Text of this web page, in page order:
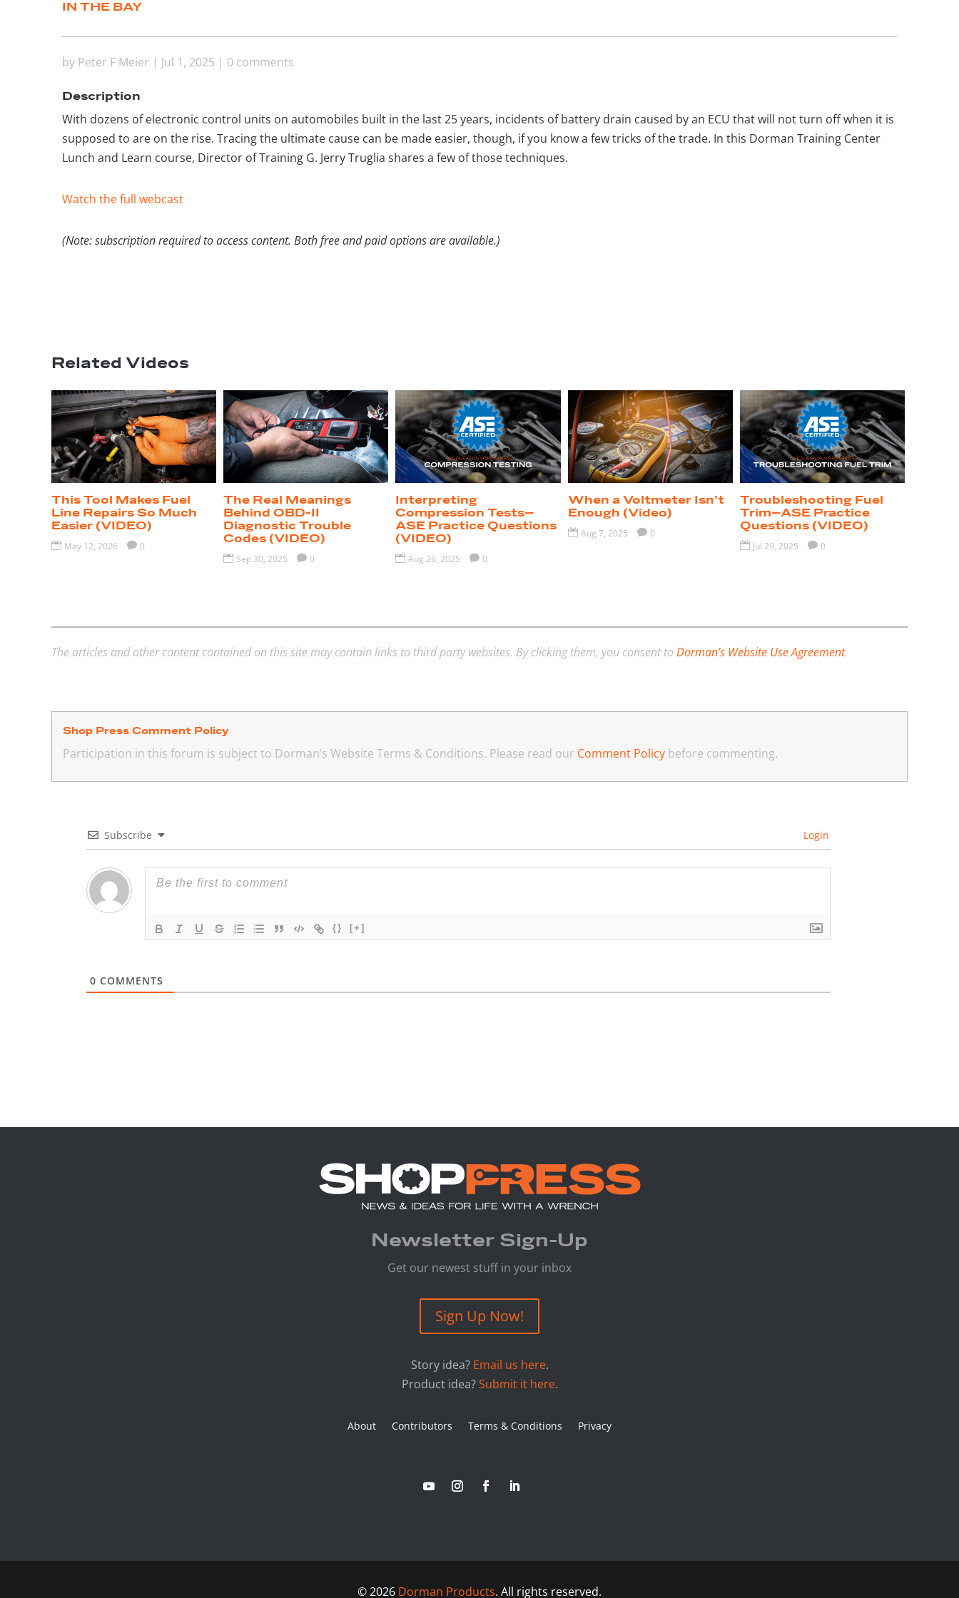
IN THE BAY
by Peter F Meier | Jul 1, 2025 | 0 comments
Description
With dozens of electronic control units on automobiles built in the last 25 years, incidents of battery drain caused by an ECU that will not turn off when it is
supposed to are on the rise. Tracing the ultimate cause can be made easier, though, if you know a few tricks of the trade. In this Dorman Training Center
Lunch and Learn course, Director of Training G. Jerry Truglia shares a few of those techniques.
Watch the full webcast
(Note: subscription required to access content. Both free and paid options are available.)
Related Videos
This Tool Makes Fuel
Line Repairs So Much
Easier (VIDEO)
 May 12, 2026  0
The Real Meanings
Behind OBD-II
Diagnostic Trouble
Codes (VIDEO)
 Sep 30, 2025  0
Interpreting
Compression Tests–
ASE Practice Questions
(VIDEO)
 Aug 26, 2025  0
When a Voltmeter Isn’t
Enough (Video)
 Aug 7, 2025  0
Troubleshooting Fuel
Trim–ASE Practice
Questions (VIDEO)
 Jul 29, 2025  0
The articles and other content contained on this site may contain links to third party websites. By clicking them, you consent to Dorman’s Website Use Agreement.
Shop Press Comment Policy
Participation in this forum is subject to Dorman’s Website Terms & Conditions. Please read our Comment Policy before commenting.
Subscribe Login
{} [+]
0 COMMENTS
Newsletter Sign-Up
Get our newest stuff in your inbox
Sign Up Now!
Story idea? Email us here.
Product idea?Submit it here.
About Contributors Terms & Conditions Privacy
©2026 Dorman Products. All rights reserved.